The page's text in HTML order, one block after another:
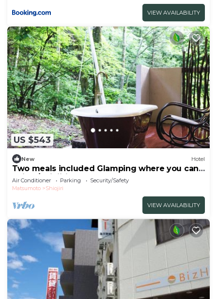
VIEW AVAILABILITY
US $543
New Hotel
Two meals included Glamping where you can
enjoy /Shiojiri Nagano
Air Conditioner Parking
Security/Safety
Matsumoto
Shiojiri
VIEW AVAILABILITY